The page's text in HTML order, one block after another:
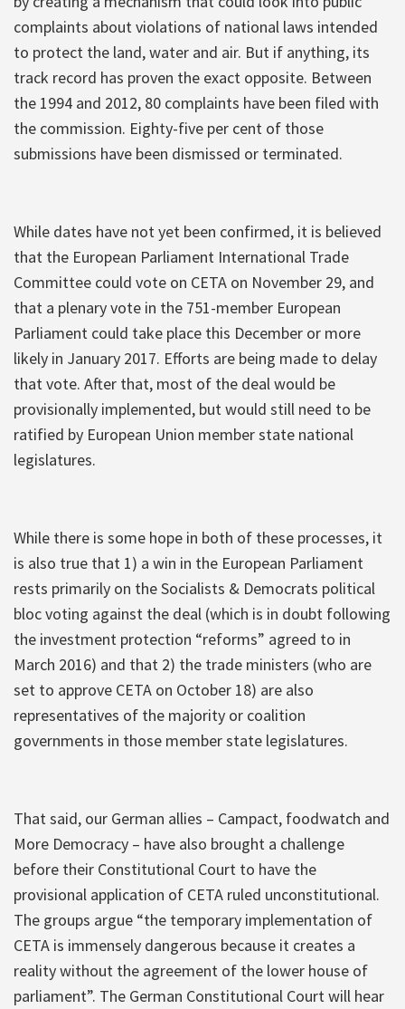
complaints about violations of national laws intended
to protect the land, water and air. But if anything, its
track record has proven the exact opposite. Between
the 1994 and 2012, 80 complaints have been filed with
the commission. Eighty-five per cent of those
submissions have been dismissed or terminated.
While dates have not yet been confirmed, it is believed
that the European Parliament International Trade
Committee could vote on CETA on November 29, and
that a plenary vote in the 751-member European
Parliament could take place this December or more
likely in January 2017. Efforts are being made to delay
that vote. After that, most of the deal would be
provisionally implemented, but would still need to be
ratified by European Union member state national
legislatures.
While there is some hope in both of these processes, it
is also true that 1) a win in the European Parliament
rests primarily on the Socialists & Democrats political
bloc voting against the deal (which is in doubt following
the investment protection “reforms” agreed to in
March 2016) and that 2) the trade ministers (who are
set to approve CETA on October 18) are also
representatives of the majority or coalition
governments in those member state legislatures.
That said, our German allies – Campact, foodwatch and
More Democracy – have also brought a challenge
before their Constitutional Court to have the
provisional application of CETA ruled unconstitutional.
The groups argue “the temporary implementation of
CETA is immensely dangerous because it creates a
reality without the agreement of the lower house of
parliament”. The German Constitutional Court will hear